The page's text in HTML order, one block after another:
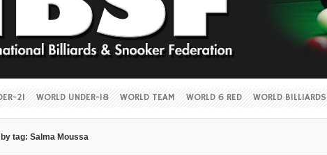
21 WORLD UNDER-18 WORLD TEAM WORLD 6 RED WORLD BILLIARDS
tag: Salma Moussa